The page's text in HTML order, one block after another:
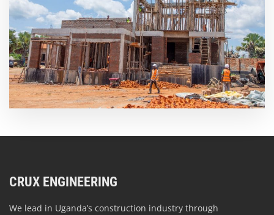
CRUX ENGINEERING
We lead in Uganda’s construction industry through